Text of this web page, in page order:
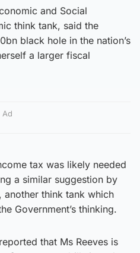
and Social
think tank, said the
black hole in the nation’s
a larger fiscal
Ad
tax was likely needed
a similar suggestion by
another think tank which
Government’s thinking.
that Ms Reeves is